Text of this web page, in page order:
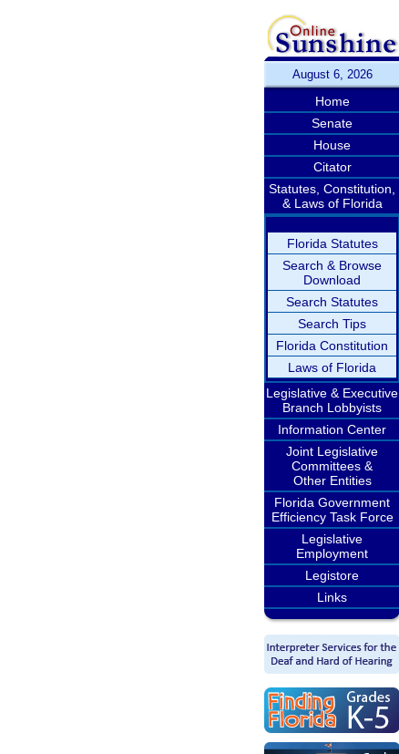
August 6, 2026
Home
Senate
House
Citator
Statutes, Constitution,
& Laws of Florida
Florida Statutes
Search & Browse
Download
Search Statutes
Search Tips
Florida Constitution
Laws of Florida
Legislative & Executive
Branch Lobbyists
Information Center
Joint Legislative
Committees &
Other Entities
Florida Government
Efficiency Task Force
Legislative
Employment
Legistore
Links